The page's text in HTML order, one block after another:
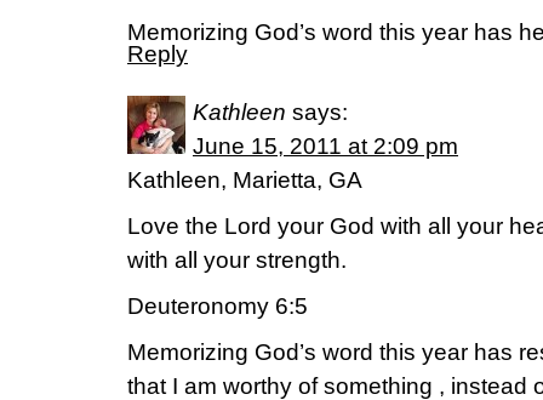
Memorizing God’s word this year has
Reply
Kathleen says:
June 15, 2011 at 2:09 pm
Kathleen, Marietta, GA
Love the Lord your God with all your
with all your strength.
Deuteronomy 6:5
Memorizing God’s word this year has
that I am worthy of something , instead